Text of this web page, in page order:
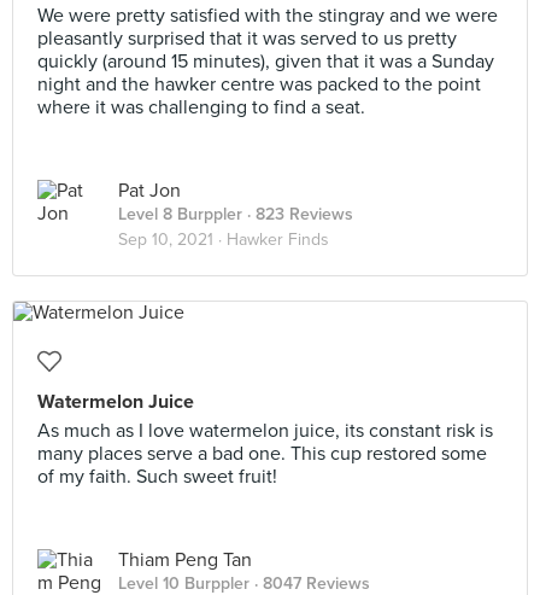
We were pretty satisfied with the stingray and we were
pleasantly surprised that it was served to us pretty
quickly (around 15 minutes), given that it was a Sunday
night and the hawker centre was packed to the point
where it was challenging to find a seat.
Pat Jon
Level 8 Burppler · 823 Reviews
Sep 10, 2021 · Hawker Finds
Watermelon Juice
As much as I love watermelon juice, its constant risk is
many places serve a bad one. This cup restored some
of my faith. Such sweet fruit!
Thiam Peng Tan
Level 10 Burppler · 8047 Reviews